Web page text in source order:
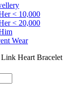
< 10,000
< 20,000
Wear
Heart Bracelet